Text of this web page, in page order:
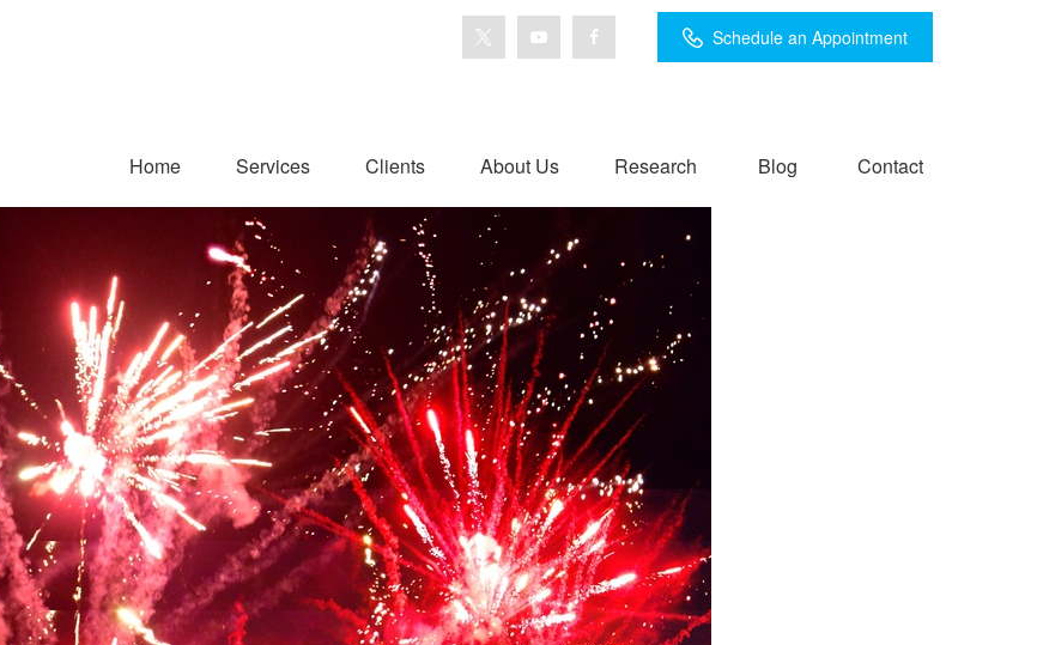
Schedule an Appointment
Home Services Clients About Us Research Blog Contact